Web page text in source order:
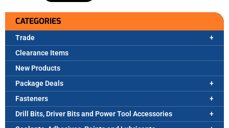
CATEGORIES
Trade
Clearance Items
New Products
Package Deals
Fasteners
Drill Bits, Driver Bits and Power Tool Accessories